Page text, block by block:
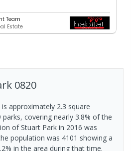
Team
Estate
0820
approximately 2.3 square
covering nearly 3.8% of the
of Stuart Park in 2016 was
population was 4101 showing a
in the area during that time.